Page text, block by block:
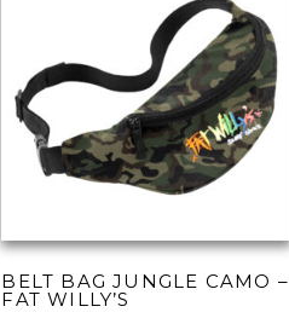
BELT BAG JUNGLE CAMO –
FAT WILLY’S